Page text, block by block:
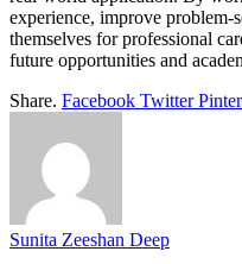
experience, improve problem-
themselves for professional
future opportunities and
Share. Facebook Twitter
Sunita Zeeshan Deep